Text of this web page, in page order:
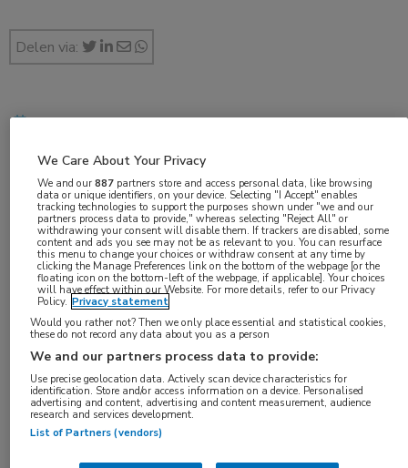
Delen via:
nov 2018
Vakgebieden:
Neurologie
Aandachtsgebieden:
Dementie
Tags:
alzheimer, biomarker,neurofilament light,SiMoA
We Care About Your Privacy
We and our887 partners store and access personal data, like browsing
data or unique identifiers, on your device. Selecting "I Accept" enables
tracking technologies to support the purposes shown under "we and our
partners process data to provide," whereas selecting "Reject All" or
withdrawing your consent will disable them. If trackers are disabled, some
content and ads you see may not be as relevant to you. You can resurface
this menu to change your choices or withdraw consent at any time by
clicking the Manage Preferences link on the bottom of the webpage [or the
floating icon on the bottom-left of the webpage, if applicable]. Your choices
will have effect within our Website. For more details, refer to our Privacy
Policy. Privacy statement
Would you rather not? Then we only place essential and statistical cookies,
these do not record any data about you as a person
We and our partners process data to provide:
Use precise geolocation data. Actively scan device characteristics for
identification. Store and/or access information on a device. Personalised
advertising and content, advertising and content measurement, audience
research and services development.
List of Partners (vendors)